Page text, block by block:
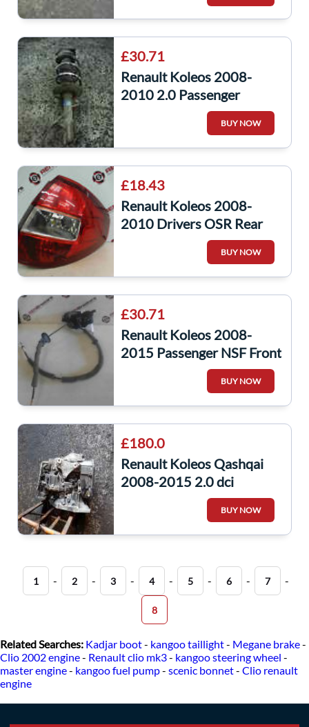
£30.71
Renault Koleos 2008-
2010 2.0 Passenger
Drivers OS NS Front Shock
BUY NOW
£18.43
Renault Koleos 2008-
2010 Drivers OSR Rear
BUY NOW
£30.71
Renault Koleos 2008-
2015 Passenger NSF Front
Door Lock Mechanism
BUY NOW
£180.0
Renault Koleos Qashqai
2008-2015 2.0 dci
Aj8000 AJ8 000
Automatic GearboxBUY NOW
1 - 2 - 3 - 4 - 5 - 6 - 7 -
8
Related Searches: Kadjar boot- kangoo taillight- Megane brake-
Clio 2002 engine- Renault clio mk3- kangoo steering wheel -
master engine- kangoo fuel pump- scenic bonnet- Clio renault
engine